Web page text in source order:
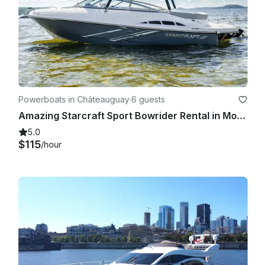
Powerboats in Châteauguay·6 guests
Amazing Starcraft Sport Bowrider Rental in Montréal, Québec
5.0
$115/hour